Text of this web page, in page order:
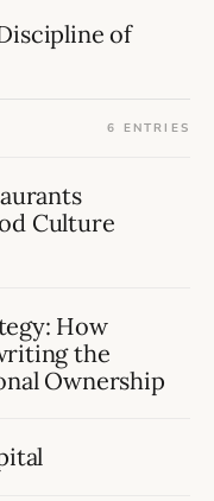
of
6 ENTRIES
Culture
How
the
Ownership